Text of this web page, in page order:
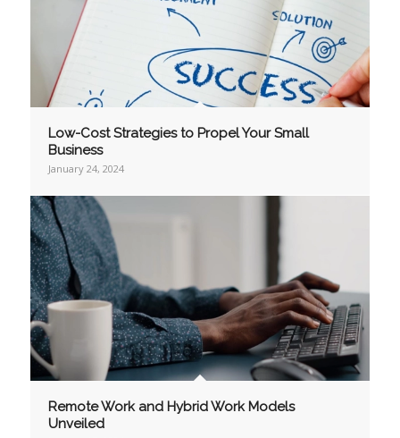
Low-Cost Strategies to Propel Your Small
Business
January 24, 2024
Remote Work and Hybrid Work Models
Unveiled